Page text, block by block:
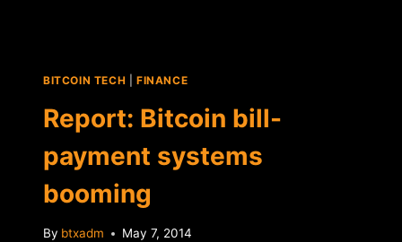
BITCOIN TECH FINANCE
Report: Bitcoin bill-
payment systems
booming
By btxadm May 7, 2014